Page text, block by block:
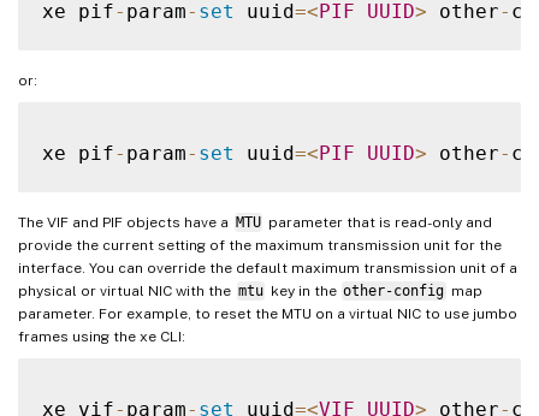
xe pif- param- set uuid=<PIF UUID> other-
or:
xe pif- param- set uuid=<PIF UUID> other-
The VIF and PIF objects have a MTU parameter that is read-only and
provide the current setting of the maximum transmission unit for the
interface. You can override the default maximum transmission unit of a
physical or virtual NIC with the mtu key in the other-config map
parameter. For example, to reset the MTU on a virtual NIC to use jumbo
frames using the xe CLI:
xe vif- param- set uuid=<VIF UUID> other-